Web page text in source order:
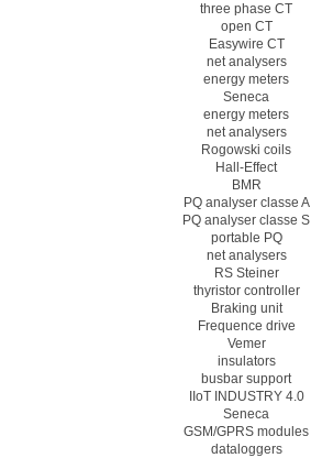
three phase CT
open CT
Easywire CT
net analysers
energy meters
Seneca
energy meters
net analysers
Rogowski coils
Hall-Effect
BMR
PQ analyser classe A
PQ analyser classe S
portable PQ
net analysers
RS Steiner
thyristor controller
Braking unit
Frequence drive
Vemer
insulators
busbar support
IIoT INDUSTRY 4.0
Seneca
GSM/GPRS modules
dataloggers